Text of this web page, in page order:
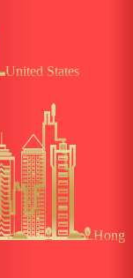
United States
Hong